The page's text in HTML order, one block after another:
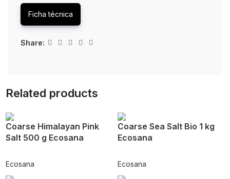
Ficha técnica
Share:
Related products
Coarse Himalayan Pink
Salt 500 g Ecosana
Ecosana
Coarse Sea Salt Bio 1 kg
Ecosana
Ecosana